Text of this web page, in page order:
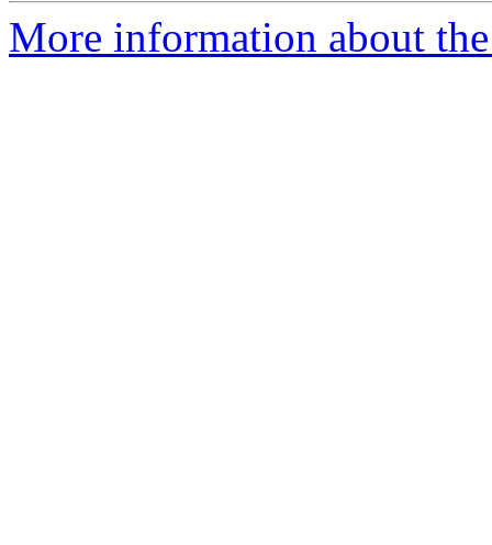
More information about